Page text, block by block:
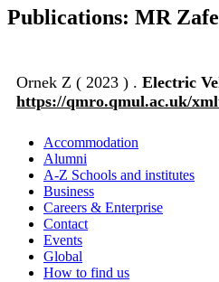
Publications: MR
Ornek Z ( 2023 ) . Electric
https://qmro.qmul.ac.uk/
Accommodation
Alumni
A-Z Schools and institutes
Business
Careers & Enterprise
Contact
Events
Global
How to find us